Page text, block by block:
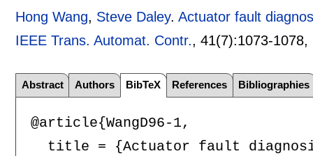
Hong Wang, Steve Daley.Actuator fault
IEEE Trans. Automat. Contr., 41(7):1073-1078,
Abstract Authors BibTeX References Bibliographies
@article{WangD96-1,
title = {Actuator fault